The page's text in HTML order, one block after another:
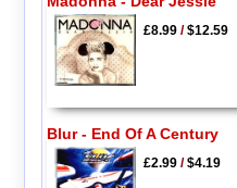
£8.99/$12.59
Blur - End Of A Century
£2.99/$4.19